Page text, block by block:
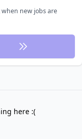
new jobs are
here :(